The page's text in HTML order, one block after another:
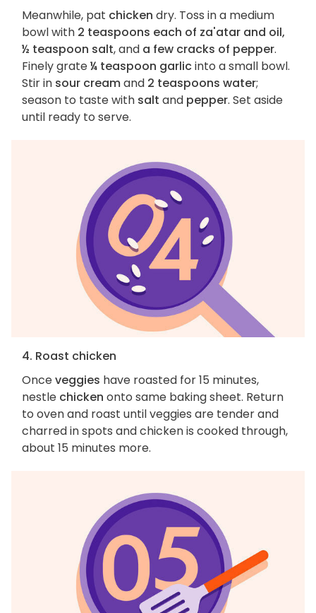
Meanwhile, pat chicken dry. Toss in a medium
bowl with 2 teaspoons each of za'atar and oil,
½ teaspoon salt, and a few cracks of pepper.
Finely grate¼ teaspoon garlicinto a small bowl.
Stir in sour creamand 2 teaspoons water;
season to taste with salt and pepper. Set aside
until ready to serve.
4. Roast chicken
Onceveggies have roasted for 15 minutes,
nestle chicken onto same baking sheet. Return
to oven and roast until veggies are tender and
charred in spots and chicken is cooked through,
about 15 minutes more.